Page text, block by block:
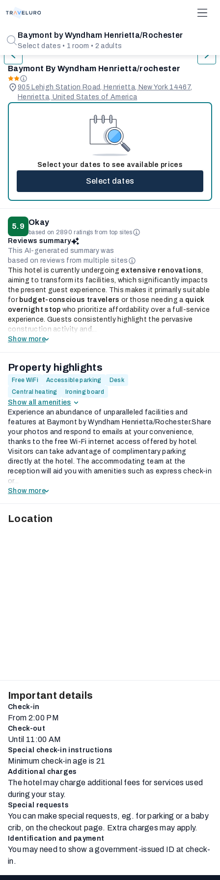
Baymont by Wyndham Henrietta/Rochester
Select dates • 1 room • 2 adults
Baymont By Wyndham Henrietta/rochester
905 Lehigh Station Road, Henrietta, New York 14467,
Henrietta, United States of America
Select your dates to see available prices
Select dates
5.9 Okay
based on 2890 ratings from top sites
Reviews summary
This AI-generated summary was
based on reviews from multiple sites
This hotel is currently undergoing extensive renovations,
aiming to transform its facilities, which significantly impacts
the present guest experience. This makes it primarily suitable
for budget-conscious travelers or those needing a quick
overnight stop who prioritize affordability over a full-service
experience. Guests consistently highlight the pervasive
construction activity and...
Show more
Property highlights
Free WiFi Accessible parking
Desk
Central heating
Ironing board
Show all amenities
Experience an abundance of unparalleled facilities and
features at Baymont by Wyndham Henrietta/Rochester.Share
your photos and respond to emails at your convenience,
thanks to the free Wi-Fi internet access offered by hotel.
Visitors can take advantage of complimentary parking
directly at the hotel. The accommodating team at the
reception will aid you with amenities such as express check-in
or...
Show more
Location
Important details
Check-in
From 2:00 PM
Check-out
Until 11:00 AM
Special check-in instructions
Minimum check-in age is 21
Additional charges
The hotel may charge additional fees for services used
during your stay.
Special requests
You can make special requests, eg. for parking or a baby
crib, on the checkout page. Extra charges may apply.
Identification and payment
You may need to show a government-issued ID at check-
in.